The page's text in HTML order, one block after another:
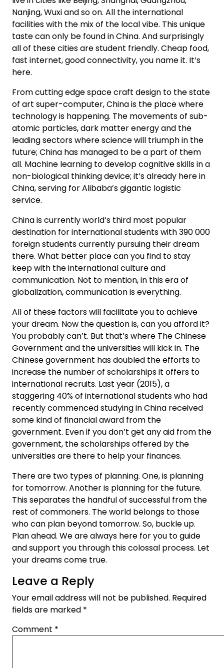
Nanjing, Wuxi and so on. All the international
facilities with the mix of the local vibe. This unique
taste can only be found in China. And surprisingly
all of these cities are student friendly. Cheap food,
fast internet, good connectivity, you name it. It’s
here.
From cutting edge space craft design to the state
of art super-computer, China is the place where
technology is happening. The movements of sub-
atomic particles, dark matter energy and the
leading sectors where science will triumph in the
future; China has managed to be a part of them
all. Machine learning to develop cognitive skills in a
non-biological thinking device; it’s already here in
China, serving for Alibaba’s gigantic logistic
service.
China is currently world’s third most popular
destination for international students with 390 000
foreign students currently pursuing their dream
there. What better place can you find to stay
keep with the international culture and
communication. Not to mention, in this era of
globalization, communication is everything.
All of these factors will facilitate you to achieve
your dream. Now the question is, can you afford it?
You probably can’t. But that’s where The Chinese
Government and the universities will kick in. The
Chinese government has doubled the efforts to
increase the number of scholarships it offers to
international recruits. Last year (2015), a
staggering 40% of international students who had
recently commenced studying in China received
some kind of financial award from the
government. Even if you don’t get any aid from the
government, the scholarships offered by the
universities are there to help your finances.
There are two types of planning. One, is planning
for tomorrow. Another is planning for the future.
This separates the handful of successful from the
rest of commoners. The world belongs to those
who can plan beyond tomorrow. So, buckle up.
Plan ahead. We are always here for you to guide
and support you through this colossal process. Let
your dreams come true.
Leave a Reply
Your email address will not be published. Required
fields are marked *
Comment *